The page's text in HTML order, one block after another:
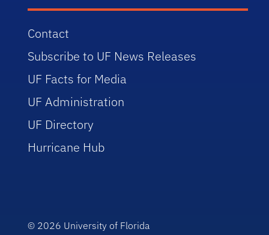
Contact
Subscribe to UF News Releases
UF Facts for Media
UF Administration
UF Directory
Hurricane Hub
© 2026 University of Florida